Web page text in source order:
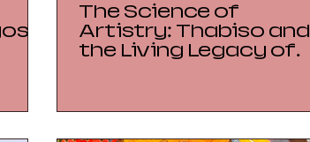
The Science of
Artistry: Thabiso and
the Living Legacy of